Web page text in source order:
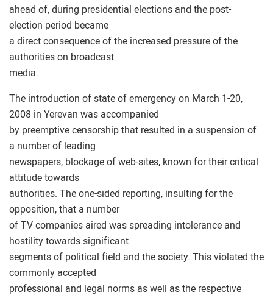
ahead of, during presidential elections and the post-
election period became
a direct consequence of the increased pressure of the
authorities on broadcast
media.
The introduction of state of emergency on March 1-20,
2008 in Yerevan was accompanied
by preemptive censorship that resulted in a suspension of
a number of leading
newspapers, blockage of web-sites, known for their critical
attitude towards
authorities. The one-sided reporting, insulting for the
opposition, that a number
of TV companies aired was spreading intolerance and
hostility towards significant
segments of political field and the society. This violated the
commonly accepted
professional and legal norms as well as the respective